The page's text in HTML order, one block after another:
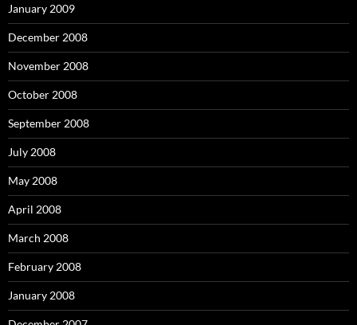
January 2009
December 2008
November 2008
October 2008
September 2008
July 2008
May 2008
April 2008
March 2008
February 2008
January 2008